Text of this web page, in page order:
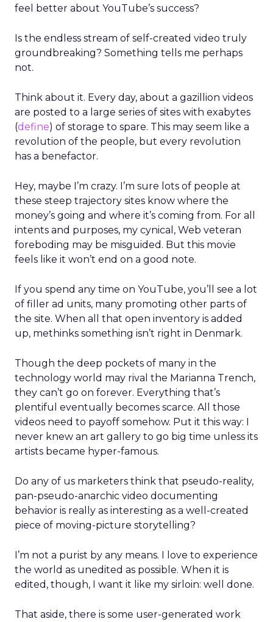
feel better about YouTube’s success?
Is the endless stream of self-created video truly
groundbreaking? Something tells me perhaps
not.
Think about it. Every day, about a gazillion videos
are posted to a large series of sites with exabytes
(define) of storage to spare. This may seem like a
revolution of the people, but every revolution
has a benefactor.
Hey, maybe I’m crazy. I’m sure lots of people at
these steep trajectory sites know where the
money’s going and where it’s coming from. For all
intents and purposes, my cynical, Web veteran
foreboding may be misguided. But this movie
feels like it won’t end on a good note.
If you spend any time on YouTube, you’ll see a lot
of filler ad units, many promoting other parts of
the site. When all that open inventory is added
up, methinks something isn’t right in Denmark.
Though the deep pockets of many in the
technology world may rival the Marianna Trench,
they can’t go on forever. Everything that’s
plentiful eventually becomes scarce. All those
videos need to payoff somehow. Put it this way: I
never knew an art gallery to go big time unless its
artists became hyper-famous.
Do any of us marketers think that pseudo-reality,
pan-pseudo-anarchic video documenting
behavior is really as interesting as a well-created
piece of moving-picture storytelling?
I’m not a purist by any means. I love to experience
the world as unedited as possible. When it is
edited, though, I want it like my sirloin: well done.
That aside, there is some user-generated work